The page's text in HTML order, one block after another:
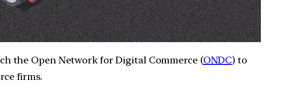
the Open Network for Digital Commerce (ONDC) to
firms.